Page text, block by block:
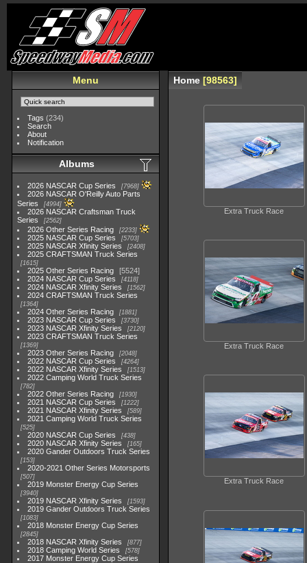
Menu
Tags (234)
Search
About
Notification
Albums
2026 NASCAR Cup Series 7968
2026 NASCAR O'Reilly Auto Parts
Series
4994
2026 NASCAR Craftsman Truck
Series
2562
2026 Other Series Racing 2233
2025 NASCAR Cup Series 5703
2025 NASCAR Xfinity Series 2408
2025 CRAFTSMAN Truck Series
1615
2025 Other Series Racing
5524
2024 NASCAR Cup Series
4118
2024 NASCAR Xfinity Series 1562
2024 CRAFTSMAN Truck Series
1364
2024 Other Series Racing 1881
2023 NASCAR Cup Series 3730
2023 NASCAR Xfinity Series 2120
2023 CRAFTSMAN Truck Series
1369
2023 Other Series Racing 2048
2022 NASCAR Cup Series 4264
2022 NASCAR Xfinity Series 1513
2022 Camping World Truck Series
782
2022 Other Series Racing 1930
2021 NASCAR Cup Series 1222
2021 NASCAR Xfinity Series 589
2021 Camping World Truck Series
525
2020 NASCAR Cup Series 438
2020 NASCAR Xfinity Series 165
2020 Gander Outdoors Truck Series
153
2020-2021 Other Series Motorsports
507
2019 Monster Energy Cup Series
3940
2019 NASCAR Xfinity Series 1593
2019 Gander Outdoors Truck Series
1083
2018 Monster Energy Cup Series
2845
2018 NASCAR Xfinity Series 877
2018 Camping World Series 578
2017 Monster Energy Cup Series
Home 98563
Extra Truck Race
Extra Truck Race
Extra Truck Race